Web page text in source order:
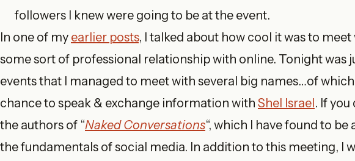
followers I knew were going to be at the event.
In one of my earlier posts, I talked about how cool it was to
some sort of professional relationship with online. Tonight was
events that I managed to meet with several big names…of which
chance to speak & exchange information with Shel Israel. If you
the authors of “Naked Conversations“, which I have found to
the fundamentals of social media. In addition to this meeting, I